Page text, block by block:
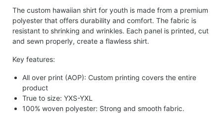
The custom hawaiian shirt for youth is made from a premium
polyester that offers durability and comfort. The fabric is
resistant to shrinking and wrinkles. Each panel is printed, cut
and sewn properly, create a flawless shirt.
Key features:
All over print (AOP): Custom printing covers the entire
product
True to size: YXS-YXL
100% woven polyester: Strong and smooth fabric.